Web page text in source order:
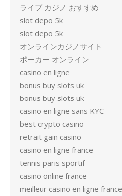
ライブ カジノ おすすめ
slot depo 5k
slot depo 5k
オンラインカジノサイト
ポーカー オンライン
casino en ligne
bonus buy slots uk
bonus buy slots uk
casino en ligne sans KYC
best crypto casino
retrait gain casino
casino en ligne france
tennis paris sportif
casino online france
meilleur casino en ligne france